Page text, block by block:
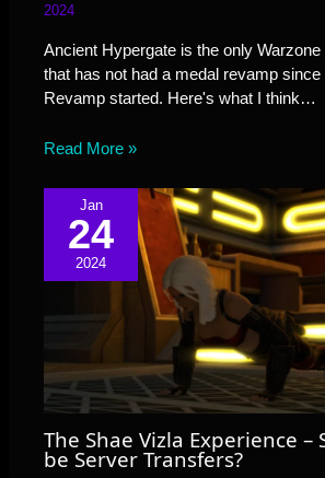
2024
Ancient Hypergate is the only
that has not had a medal revamp
Revamp started. Here's what I think…
Read More »
Jan
24
2024
The Shae Vizla Experience
be Server Transfers?